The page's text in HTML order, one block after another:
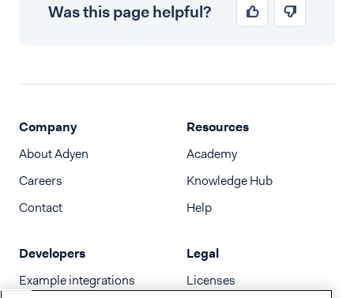
Was this page helpful?
Company
About Adyen
Careers
Contact
Resources
Academy
Knowledge Hub
Help
Developers
Example integrations
Legal
Licenses